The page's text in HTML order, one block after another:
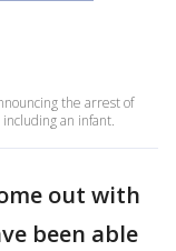
the arrest of
an infant.
out with
been able